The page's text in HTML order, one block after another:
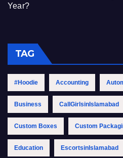
Year?
TAG
#Hoodie Accounting
Business CallGirlsinIslamabad
Custom Boxes Custom
Education EscortsinIslamabad